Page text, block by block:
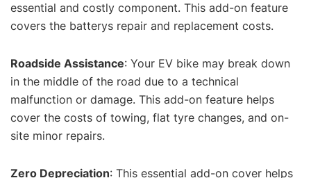
essential and costly component. This add-on feature
covers the batterys repair and replacement costs.
Roadside Assistance: Your EV bike may break down
in the middle of the road due to a technical
malfunction or damage. This add-on feature helps
cover the costs of towing, flat tyre changes, and on-
site minor repairs.
Zero Depreciation: This essential add-on cover helps